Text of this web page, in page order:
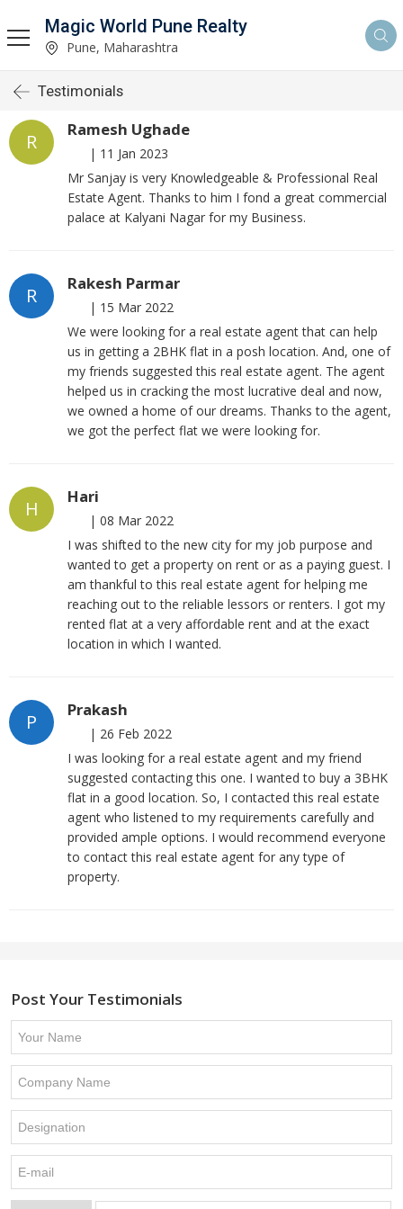
Magic World Pune Realty
Pune, Maharashtra
Testimonials
R
Ramesh Ughade
| 11 Jan 2023
Mr Sanjay is very Knowledgeable & Professional Real
Estate Agent. Thanks to him I fond a great commercial
palace at Kalyani Nagar for my Business.
R
Rakesh Parmar
| 15 Mar 2022
We were looking for a real estate agent that can help
us in getting a 2BHK flat in a posh location. And, one of
my friends suggested this real estate agent. The agent
helped us in cracking the most lucrative deal and now,
we owned a home of our dreams. Thanks to the agent,
we got the perfect flat we were looking for.
H
Hari
| 08 Mar 2022
I was shifted to the new city for my job purpose and
wanted to get a property on rent or as a paying guest. I
am thankful to this real estate agent for helping me
reaching out to the reliable lessors or renters. I got my
rented flat at a very affordable rent and at the exact
location in which I wanted.
P
Prakash
| 26 Feb 2022
I was looking for a real estate agent and my friend
suggested contacting this one. I wanted to buy a 3BHK
flat in a good location. So, I contacted this real estate
agent who listened to my requirements carefully and
provided ample options. I would recommend everyone
to contact this real estate agent for any type of
property.
Post Your Testimonials